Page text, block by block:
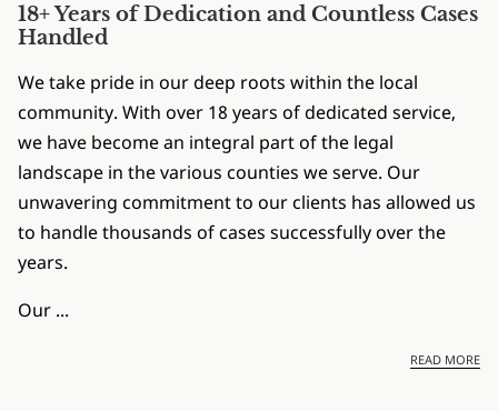
18+ Years of Dedication and Countless Cases
Handled
We take pride in our deep roots within the local
community. With over 18 years of dedicated service,
we have become an integral part of the legal
landscape in the various counties we serve. Our
unwavering commitment to our clients has allowed us
to handle thousands of cases successfully over the
years.
Our ...
READ MORE